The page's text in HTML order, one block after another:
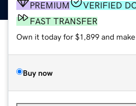
PREMIUM
VERIFIED
FAST TRANSFER
Own it today for $1,899 and make
Buy now